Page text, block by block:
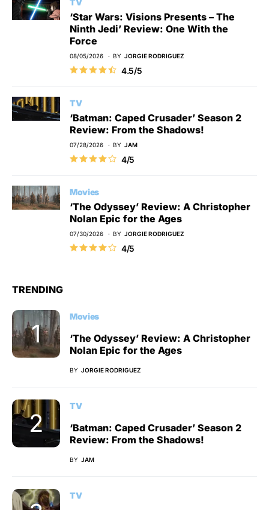
‘Star Wars: Visions Presents – The
Ninth Jedi’ Review: One With the
Force
08/05/2026 BY JORGIE RODRIGUEZ
4.5/5
TV
‘Batman: Caped Crusader’ Season 2
Review: From the Shadows!
07/28/2026 BY JAM
4/5
Movies
‘The Odyssey’ Review: A Christopher
Nolan Epic for the Ages
07/30/2026 BY JORGIE RODRIGUEZ
4/5
TRENDING
Movies
‘The Odyssey’ Review: A Christopher
Nolan Epic for the Ages
BY JORGIE RODRIGUEZ
TV
‘Batman: Caped Crusader’ Season 2
Review: From the Shadows!
BY JAM
TV